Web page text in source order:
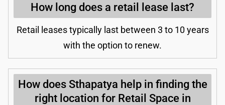
How long does a retail lease last?
Retail leases typically last between 3 to 10 years
with the option to renew.
How does Sthapatya help in finding the
right location for Retail Space in